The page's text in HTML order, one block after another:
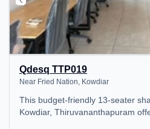
Qdesq TTP019
Near Fried Nation, Kowdiar
This budget-friendly 13-seater
Kowdiar, Thiruvananthapuram